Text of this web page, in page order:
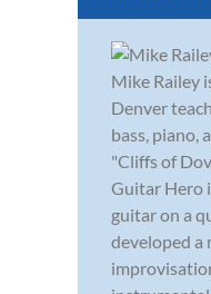
Mike Railey
Denver
bass, piano,
"Cliffs of
Guitar Hero
guitar on a
developed a